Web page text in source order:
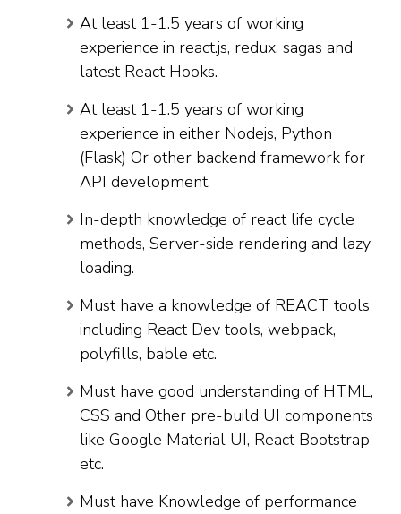
At least 1-1.5 years of working
experience in react.js, redux, sagas and
latest React Hooks.
At least 1-1.5 years of working
experience in either Nodejs, Python
(Flask) Or other backend framework for
API development.
In-depth knowledge of react life cycle
methods, Server-side rendering and lazy
loading.
Must have a knowledge of REACT tools
including React Dev tools, webpack,
polyfills, bable etc.
Must have good understanding of HTML,
CSS and Other pre-build UI components
like Google Material UI, React Bootstrap
etc.
Must have Knowledge of performance